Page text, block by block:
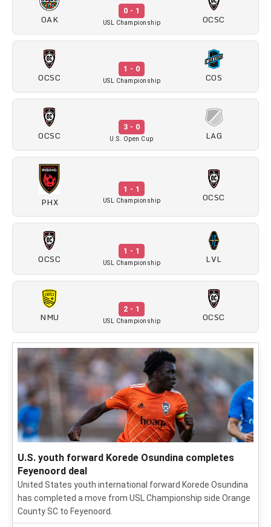
OAK
0 - 1
USL Championship OCSC
OCSC
1 - 0
USL Championship COS
OCSC
3 - 0
U.S. Open Cup LAG
PHX
1 - 1
USL Championship OCSC
OCSC
1 - 1
USL Championship LVL
NMU
2 - 1
USL Championship OCSC
U.S. youth forward Korede Osundina completes
Feyenoord deal
United States youth international forward Korede Osundina
has completed a move from USL Championship side Orange
County SC to Feyenoord.